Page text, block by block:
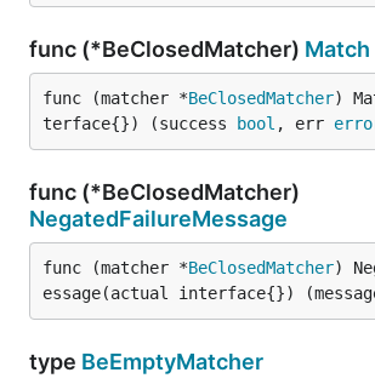
func (*BeClosedMatcher) Match
func (matcher *BeClosedMatcher)
terface{}) (success
bool , err
func (*BeClosedMatcher)
NegatedFailureMessage
func (matcher *BeClosedMatcher)
essage(actual interface{})
type BeEmptyMatcher